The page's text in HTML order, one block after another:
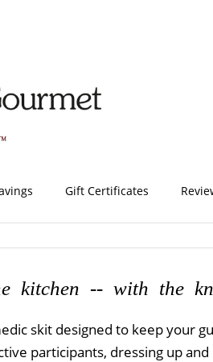
Gift Certificates
kitchen -- with the
skit designed to keep your
participants, dressing up